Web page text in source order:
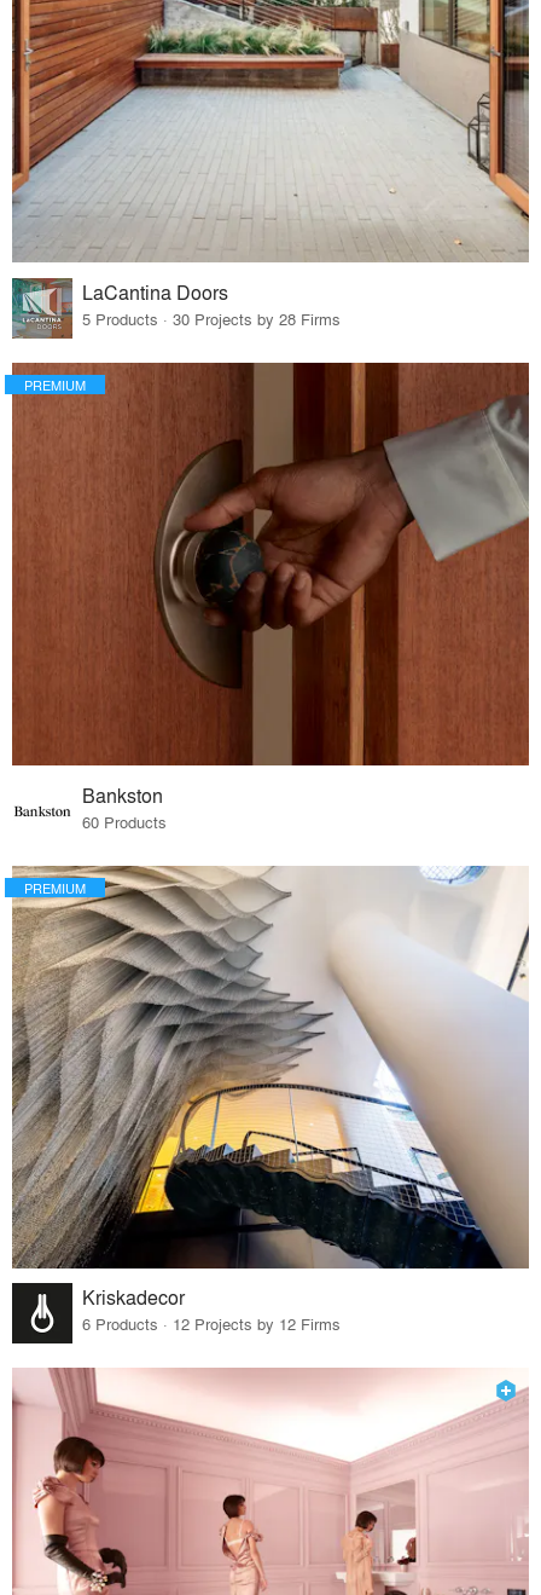
LaCantina Doors
5 Products · 30 Projects by 28 Firms
PREMIUM
Bankston
60 Products
PREMIUM
Kriskadecor
6 Products · 12 Projects by 12 Firms